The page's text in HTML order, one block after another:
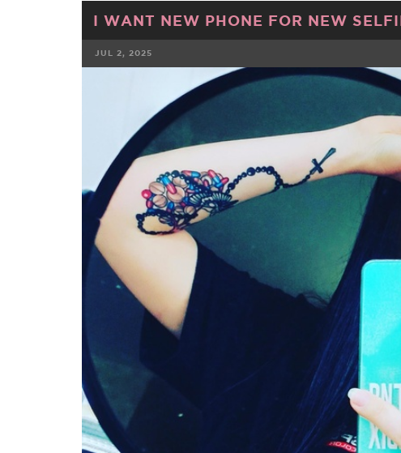
I WANT NEW PHONE FOR NEW
JUL 2, 2025
FACEBOOK TWEET